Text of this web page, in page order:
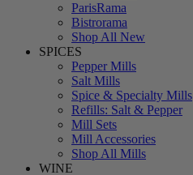
ParisRama
Bistrorama
Shop All New
SPICES
Pepper Mills
Salt Mills
Spice & Specialty Mills
Refills: Salt & Pepper
Mill Sets
Mill Accessories
Shop All Mills
WINE